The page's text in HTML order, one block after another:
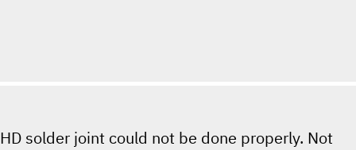
solder joint could not be done properly. Not